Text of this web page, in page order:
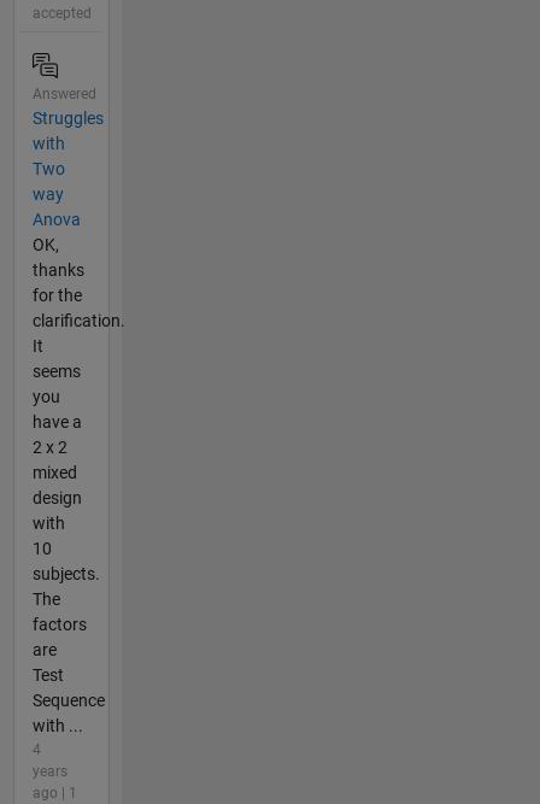
accepted
Answered
Struggles
with
Two
way
Anova
OK,
thanks
for the
clarification.
It
seems
you
have a
2 x 2
mixed
design
with
10
subjects.
The
factors
are
Test
Sequence
with ...
4
years
ago | 1